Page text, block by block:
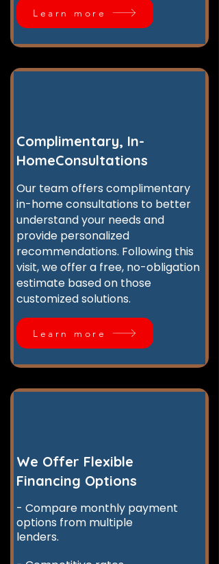
Learn more
Complimentary, In-
HomeConsultations
Our team offers complimentary
in-home consultations to better
understand your needs and
provide personalized
recommendations. Following this
visit, we offer a free, no-obligation
estimate based on those
customized solutions.
Learn more
We Offer Flexible
Financing Options
- Compare monthly payment
options from multiple
lenders.